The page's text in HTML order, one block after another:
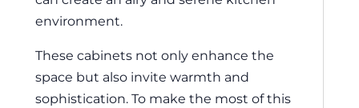
environment.
These cabinets not only enhance the
space but also invite warmth and
sophistication. To make the most of this